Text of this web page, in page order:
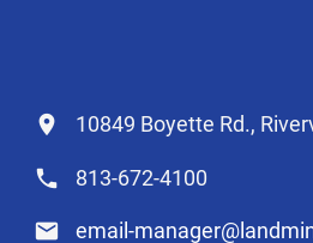
10849 Boyette Rd.,
813-672-4100
email-